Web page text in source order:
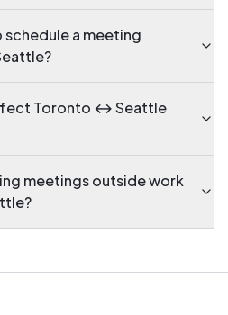
a meeting
Toronto ↔ Seattle
meetings outside work